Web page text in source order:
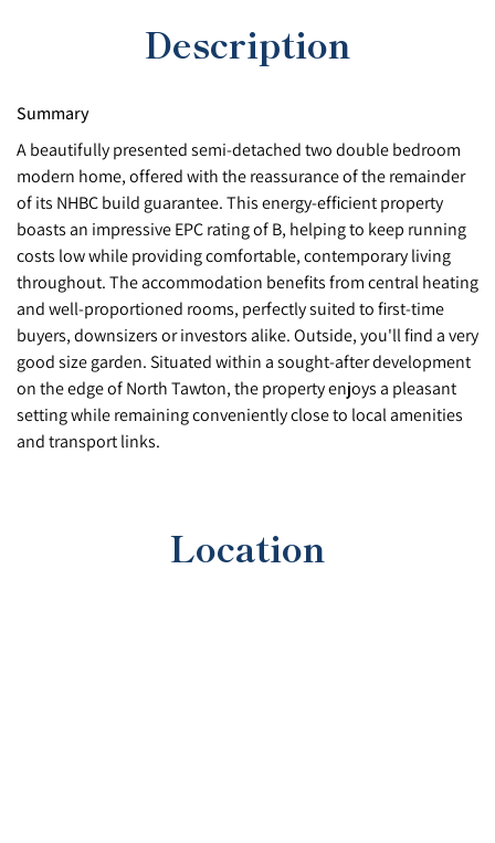
Description
Summary
A beautifully presented semi-detached two double bedroom
modern home, offered with the reassurance of the remainder
of its NHBC build guarantee. This energy-efficient property
boasts an impressive EPC rating of B, helping to keep running
costs low while providing comfortable, contemporary living
throughout. The accommodation benefits from central heating
and well-proportioned rooms, perfectly suited to first-time
buyers, downsizers or investors alike. Outside, you'll find a very
good size garden. Situated within a sought-after development
on the edge of North Tawton, the property enjoys a pleasant
setting while remaining conveniently close to local amenities
and transport links.
Location